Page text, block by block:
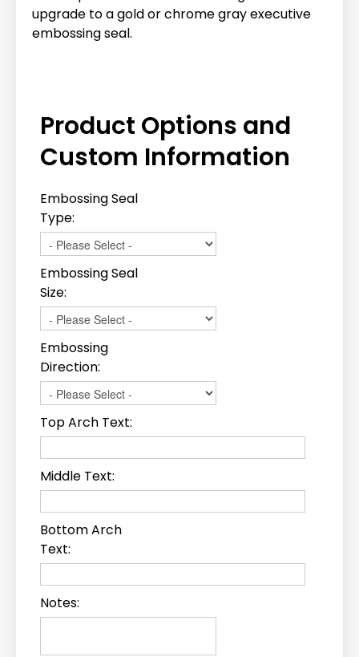
upgrade to a gold or chrome gray executive
embossing seal.
Product Options and
Custom Information
Embossing Seal
Type:
Embossing Seal
Size:
Embossing
Direction:
Top Arch Text:
Middle Text:
Bottom Arch
Text:
Notes: